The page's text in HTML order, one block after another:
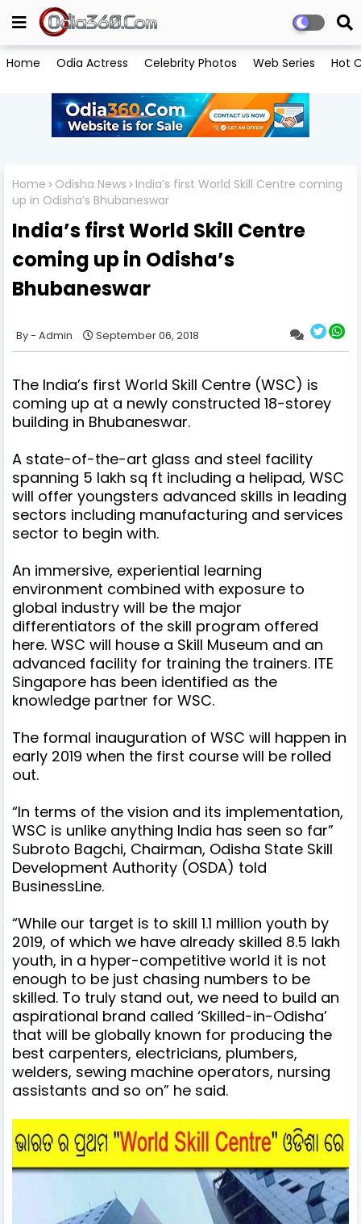
Home Odia Actress Celebrity Photos Web Series Hot
Home Odisha News
India’s first World Skill Centre coming
up in Odisha’s Bhubaneswar
India’s first World Skill Centre
coming up in Odisha’s
Bhubaneswar
Admin September 06, 2018
The India’s first World Skill Centre (WSC) is
coming up at a newly constructed 18-storey
building in Bhubaneswar.
A state-of-the-art glass and steel facility
spanning 5 lakh sq ft including a helipad, WSC
will offer youngsters advanced skills in leading
sectors including manufacturing and services
sector to begin with.
An immersive, experiential learning
environment combined with exposure to
global industry will be the major
differentiators of the skill program offered
here. WSC will house a Skill Museum and an
advanced facility for training the trainers. ITE
Singapore has been identified as the
knowledge partner for WSC.
The formal inauguration of WSC will happen in
early 2019 when the first course will be rolled
out.
“In terms of the vision and its implementation,
WSC is unlike anything India has seen so far”
Subroto Bagchi, Chairman, Odisha State Skill
Development Authority (OSDA) told
BusinessLine.
“While our target is to skill 1.1 million youth by
2019, of which we have already skilled 8.5 lakh
youth, in a hyper-competitive world it is not
enough to be just chasing numbers to be
skilled. To truly stand out, we need to build an
aspirational brand called ‘Skilled-in-Odisha’
that will be globally known for producing the
best carpenters, electricians, plumbers,
welders, sewing machine operators, nursing
assistants and so on” he said.